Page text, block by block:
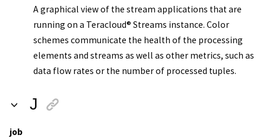
A graphical view of the stream applications that are
running on a Teracloud® Streams instance. Color
schemes communicate the health of the processing
elements and streams as well as other metrics, such as
data flow rates or the number of processed tuples.
J
job